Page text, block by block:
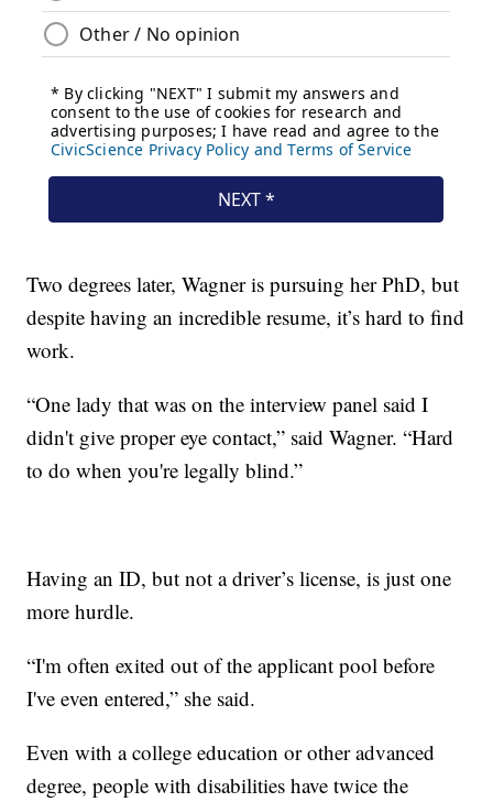
Two degrees later, Wagner is pursuing her PhD, but
despite having an incredible resume, it’s hard to find
work.
“One lady that was on the interview panel said I
didn't give proper eye contact,” said Wagner. “Hard
to do when you're legally blind.”
Having an ID, but not a driver’s license, is just one
more hurdle.
“I'm often exited out of the applicant pool before
I've even entered,” she said.
Even with a college education or other advanced
degree, people with disabilities have twice the